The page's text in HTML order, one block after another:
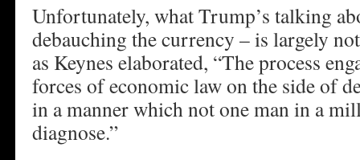
Unfortunately, what Trump’s talking
debauching the currency – is largely
as Keynes elaborated, “The process
forces of economic law on the side of
in a manner which not one man in a
diagnose.”